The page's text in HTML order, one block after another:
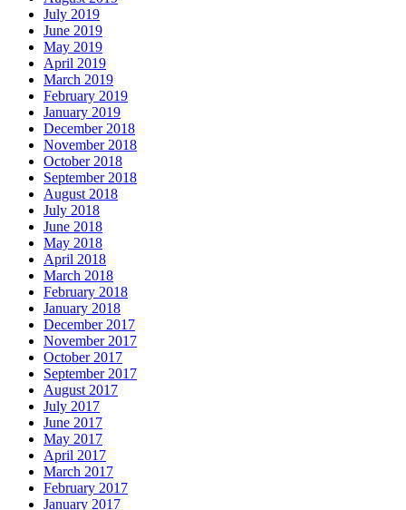
July 2019
June 2019
May 2019
April 2019
March 2019
February 2019
January 2019
December 2018
November 2018
October 2018
September 2018
August 2018
July 2018
June 2018
May 2018
April 2018
March 2018
February 2018
January 2018
December 2017
November 2017
October 2017
September 2017
August 2017
July 2017
June 2017
May 2017
April 2017
March 2017
February 2017
January 2017